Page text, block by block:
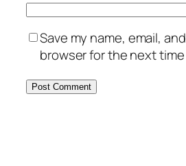
Save my name, email,
browser for the next